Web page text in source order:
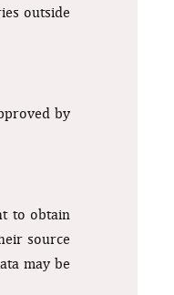
outside
by
to obtain
source
may be